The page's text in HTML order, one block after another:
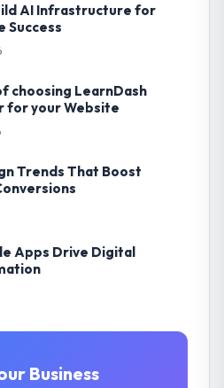
AI Infrastructure for
Success
choosing LearnDash
for your Website
Trends That Boost
Apps Drive Digital
Business